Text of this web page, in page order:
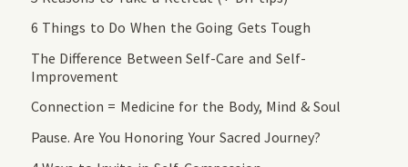
6 Things to Do When the Going Gets Tough
The Difference Between Self-Care and Self-
Improvement
Connection = Medicine for the Body, Mind & Soul
Pause. Are You Honoring Your Sacred Journey?